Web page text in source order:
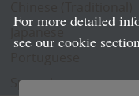
Spanish
For more detailed
see our cookie